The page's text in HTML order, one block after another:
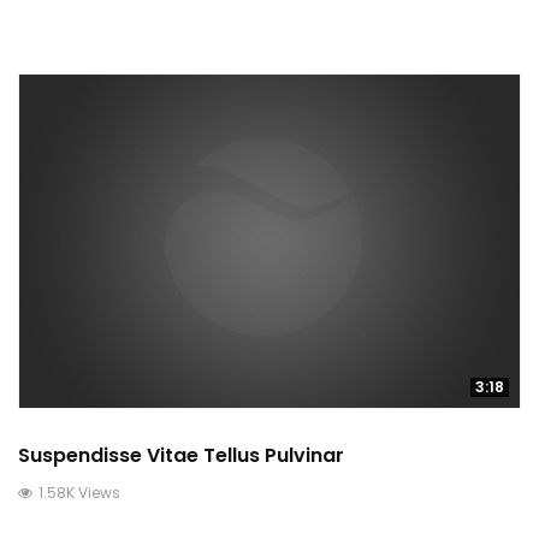
3:18
Suspendisse Vitae Tellus Pulvinar
1.58K Views